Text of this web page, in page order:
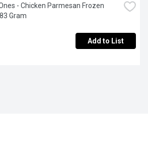
- Chicken Parmesan Frozen
Gram
Add to List